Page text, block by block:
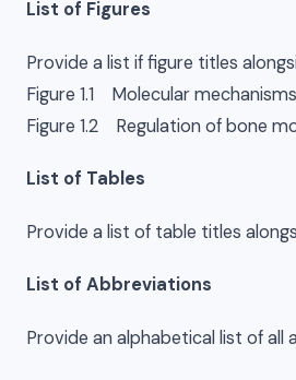
List of Figures
Provide a list if figure titles
Figure 1.1 Molecular
Figure 1.2 Regulation of bone
List of Tables
Provide a list of table titles
List of Abbreviations
Provide an alphabetical list of